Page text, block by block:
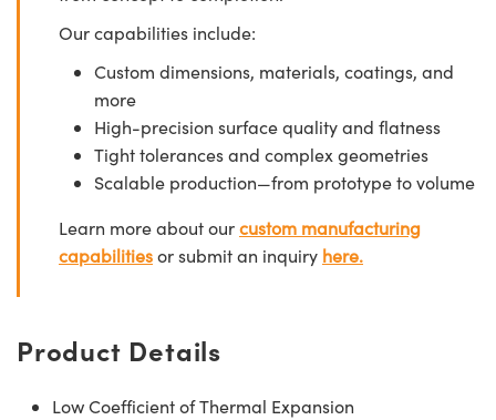
Our capabilities include:
Custom dimensions, materials, coatings, and
more
High-precision surface quality and flatness
Tight tolerances and complex geometries
Scalable production—from prototype to volume
Learn more about ourcustom manufacturing
capabilitiesor submit an inquiry here.
Product Details
Low Coefficient of Thermal Expansion